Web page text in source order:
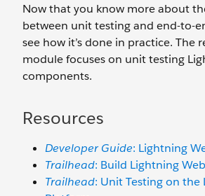
Now that you know more about
between unit testing and end-to-
see how it’s done in practice. The
module focuses on unit testing
components.
Resources
Developer Guide: Lightning
Trailhead: Build Lightning
Trailhead: Unit Testing on the